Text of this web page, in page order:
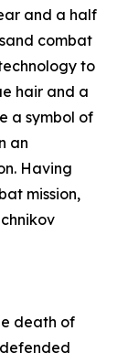
and a half
combat
to
hair and a
a symbol of
an
Having
mission,
death of